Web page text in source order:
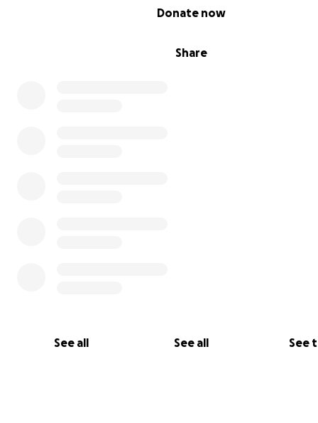
Share
Donate now
See all See all See